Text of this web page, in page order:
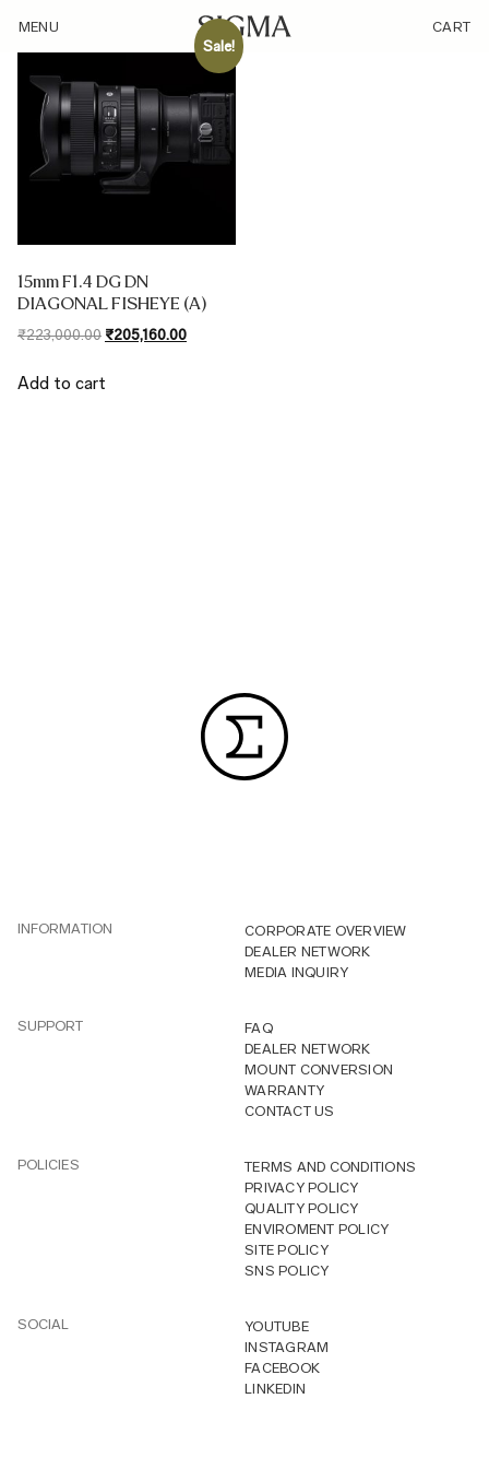
MENU CART
Sale!
15mm F1.4 DG DN
DIAGONAL FISHEYE (A)
₹223,000.00 Original
was:
₹205,160.00Current
Add to cart
INFORMATION
CORPORATE OVERVIEW
DEALER NETWORK
MEDIA INQUIRY
SUPPORT
FAQ
DEALER NETWORK
MOUNT CONVERSION
WARRANTY
CONTACT US
POLICIES
TERMS AND CONDITIONS
PRIVACY POLICY
QUALITY POLICY
ENVIROMENT POLICY
SITE POLICY
SNS POLICY
SOCIAL
YOUTUBE
INSTAGRAM
FACEBOOK
LINKEDIN